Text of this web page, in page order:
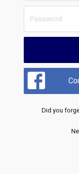
Did you